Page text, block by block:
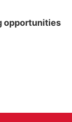
opportunities